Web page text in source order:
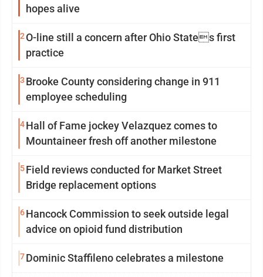
hopes alive
2 O-line still a concern after Ohio States first
practice
3 Brooke County considering change in 911
employee scheduling
4Hall of Fame jockey Velazquez comes to
Mountaineer fresh off another milestone
5Field reviews conducted for Market Street
Bridge replacement options
6Hancock Commission to seek outside legal
advice on opioid fund distribution
7Dominic Staffileno celebrates a milestone